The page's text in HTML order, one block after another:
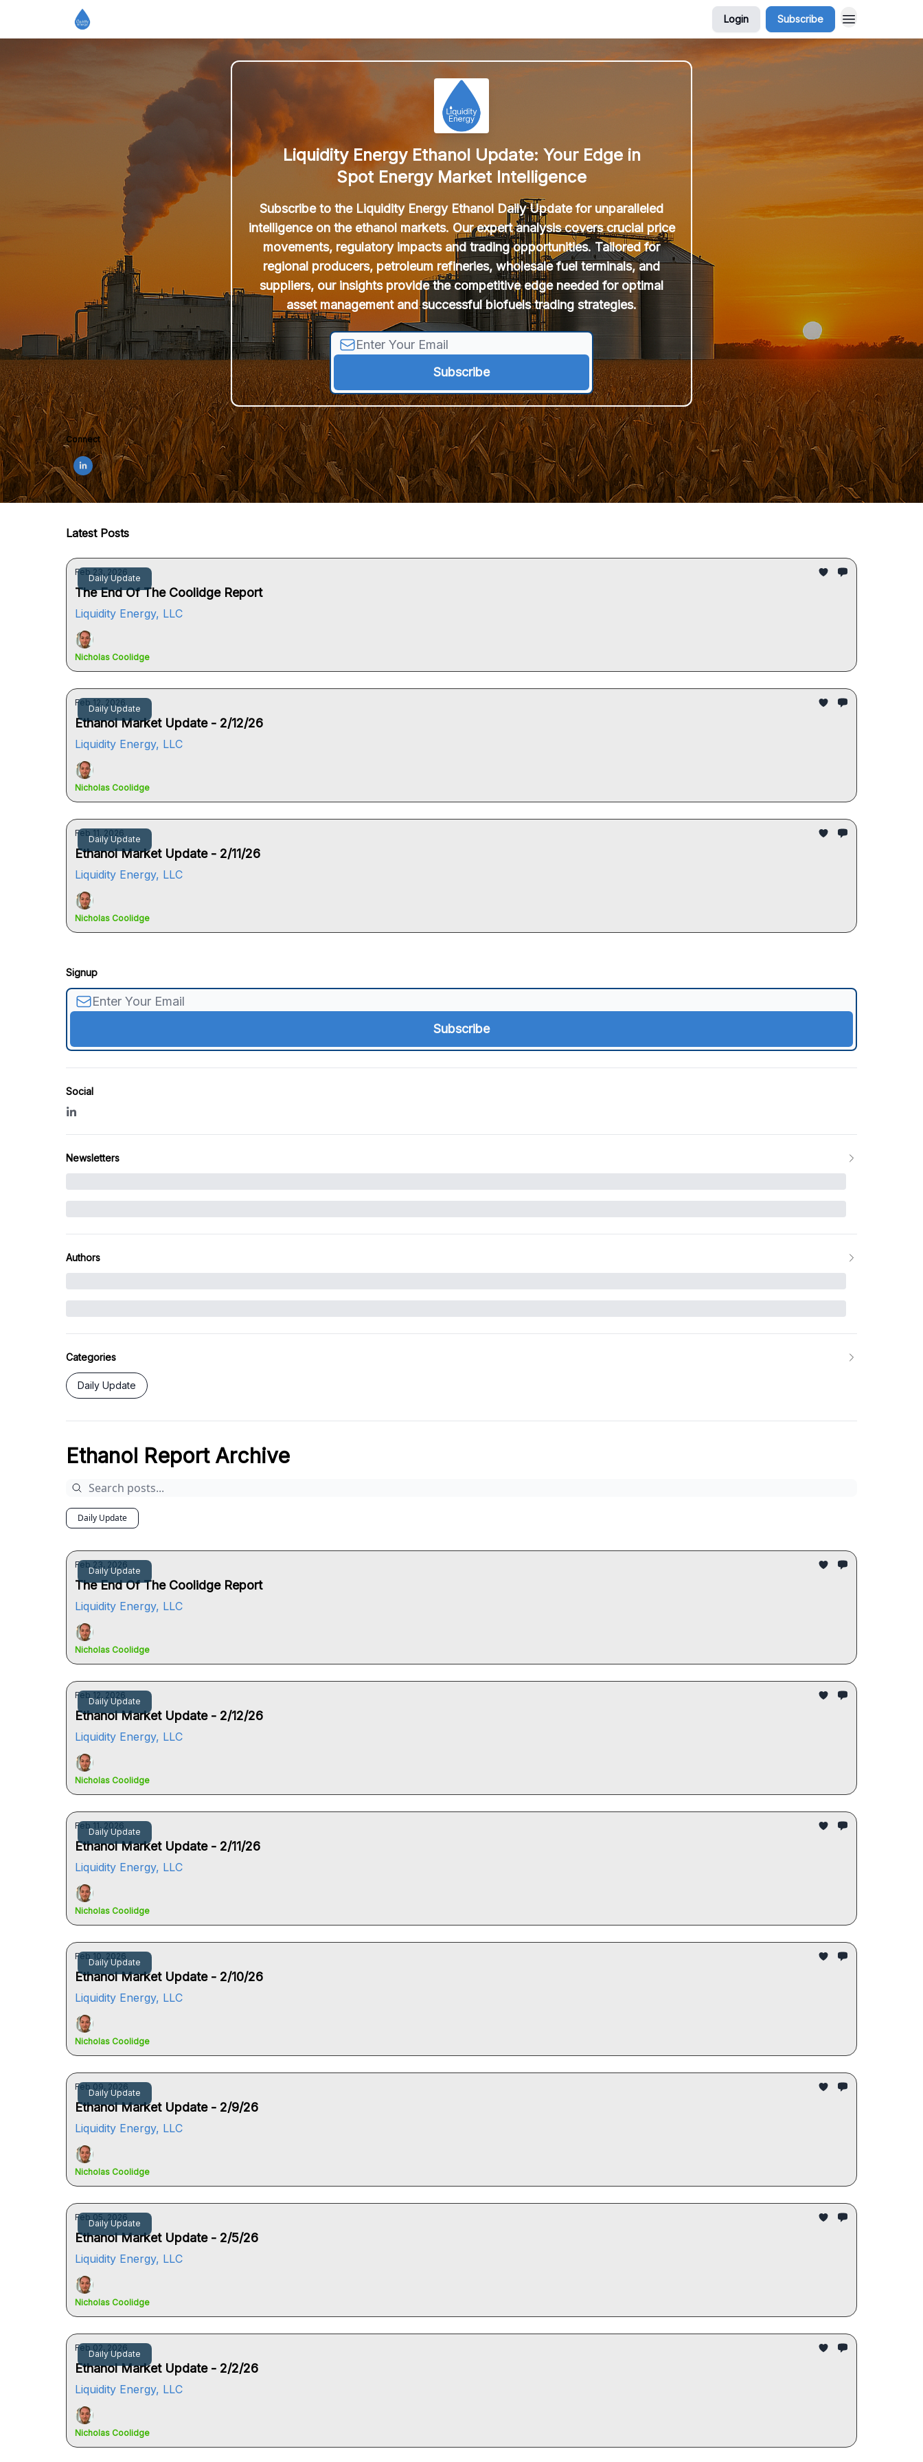
Login Subscribe
Liquidity Energy Ethanol Update: Your Edge in
Spot Energy Market Intelligence
Subscribe to the Liquidity Energy Ethanol Daily Update for unparalleled
intelligence on the ethanol markets. Our expert analysis covers crucial price
movements, regulatory impacts and trading opportunities. Tailored for
regional producers, petroleum refineries, wholesale fuel terminals, and
suppliers, our insights provide the competitive edge needed for optimal
asset management and successful biofuels trading strategies.
Connect
Latest Posts
Daily Update
Feb 23, 2026
The End Of The Coolidge Report
Liquidity Energy, LLC
Nicholas Coolidge
Daily Update
Feb 12, 2026
Ethanol Market Update - 2/12/26
Liquidity Energy, LLC
Nicholas Coolidge
Daily Update
Feb 11, 2026
Ethanol Market Update - 2/11/26
Liquidity Energy, LLC
Nicholas Coolidge
Ethanol Report Archive
Daily Update
Daily Update
Feb 23, 2026
The End Of The Coolidge Report
Liquidity Energy, LLC
Nicholas Coolidge
Daily Update
Feb 12, 2026
Ethanol Market Update - 2/12/26
Liquidity Energy, LLC
Nicholas Coolidge
Daily Update
Feb 11, 2026
Ethanol Market Update - 2/11/26
Liquidity Energy, LLC
Nicholas Coolidge
Daily Update
Feb 10, 2026
Ethanol Market Update - 2/10/26
Liquidity Energy, LLC
Nicholas Coolidge
Daily Update
Feb 09, 2026
Ethanol Market Update - 2/9/26
Liquidity Energy, LLC
Nicholas Coolidge
Daily Update
Feb 05, 2026
Ethanol Market Update - 2/5/26
Liquidity Energy, LLC
Nicholas Coolidge
Daily Update
Feb 02, 2026
Ethanol Market Update - 2/2/26
Liquidity Energy, LLC
Nicholas Coolidge
Signup
Social
Newsletters
Authors
Categories
Daily Update